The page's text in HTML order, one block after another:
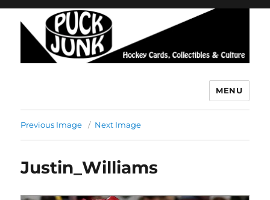
MENU
Previous Image Next Image
Justin_Williams